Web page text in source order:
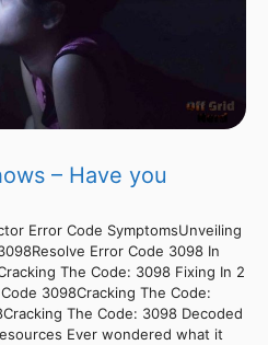
– Have you
Error Code SymptomsUnveiling
Error Code 3098 In
The Code: 3098 Fixing In 2
3098Cracking The Code:
The Code: 3098 Decoded
Ever wondered what it